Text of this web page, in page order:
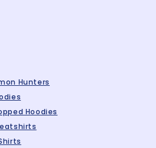
Hunters
Hoodies